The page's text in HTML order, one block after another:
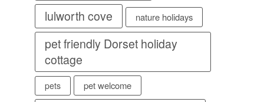
lulworth cove nature holidays
pet friendly Dorset holiday
cottage
pets pet welcome